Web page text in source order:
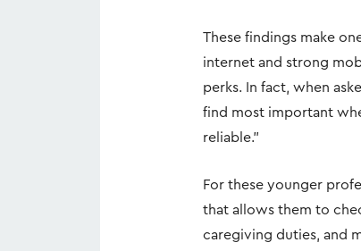
These findings make
internet and strong
perks. In fact, when
find most important
reliable.”
For these younger
that allows them to
caregiving duties, and